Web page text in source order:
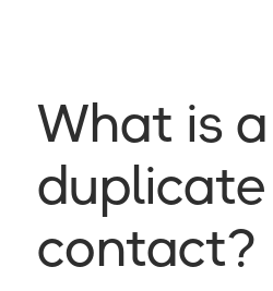
What is
duplicate
contact?